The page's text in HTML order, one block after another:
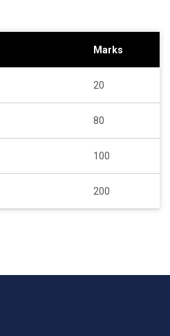
Marks
20
80
100
200